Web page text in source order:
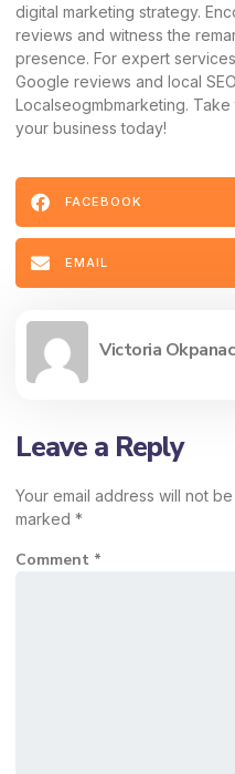
digital marketing strategy.
reviews and witness the
presence. For expert
Google reviews and local
Localseogmbmarketing.
your business today!
FACEBOOK
EMAIL
Victoria
Leave a Reply
Your email address will not
marked *
Comment *